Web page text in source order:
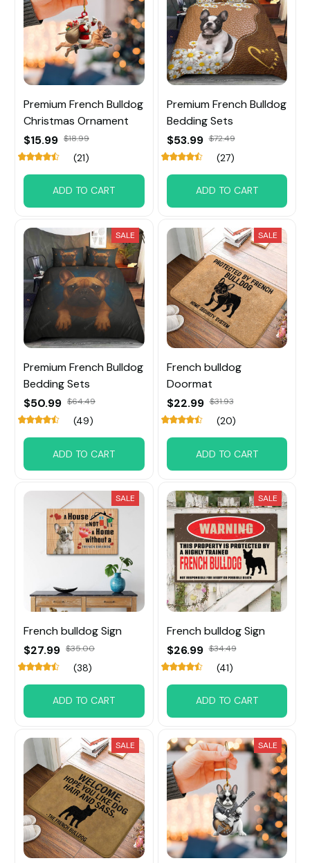
Premium French Bulldog
Christmas Ornament
$15.99 $18.99
(21)
ADD TO CART
Premium French Bulldog
Bedding Sets
$53.99 $72.49
(27)
ADD TO CART
SALE
Premium French Bulldog
Bedding Sets
$50.99 $64.49
(49)
ADD TO CART
SALE
French bulldog
Doormat
$22.99 $31.93
(20)
ADD TO CART
SALE
French bulldog Sign
$27.99 $35.00
(38)
ADD TO CART
SALE
French bulldog Sign
$26.99 $34.49
(41)
ADD TO CART
SALE SALE